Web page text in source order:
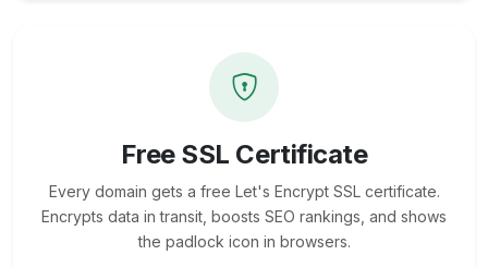
Free SSL Certificate
Every domain gets a free Let's Encrypt SSL certificate.
Encrypts data in transit, boosts SEO rankings, and shows
the padlock icon in browsers.